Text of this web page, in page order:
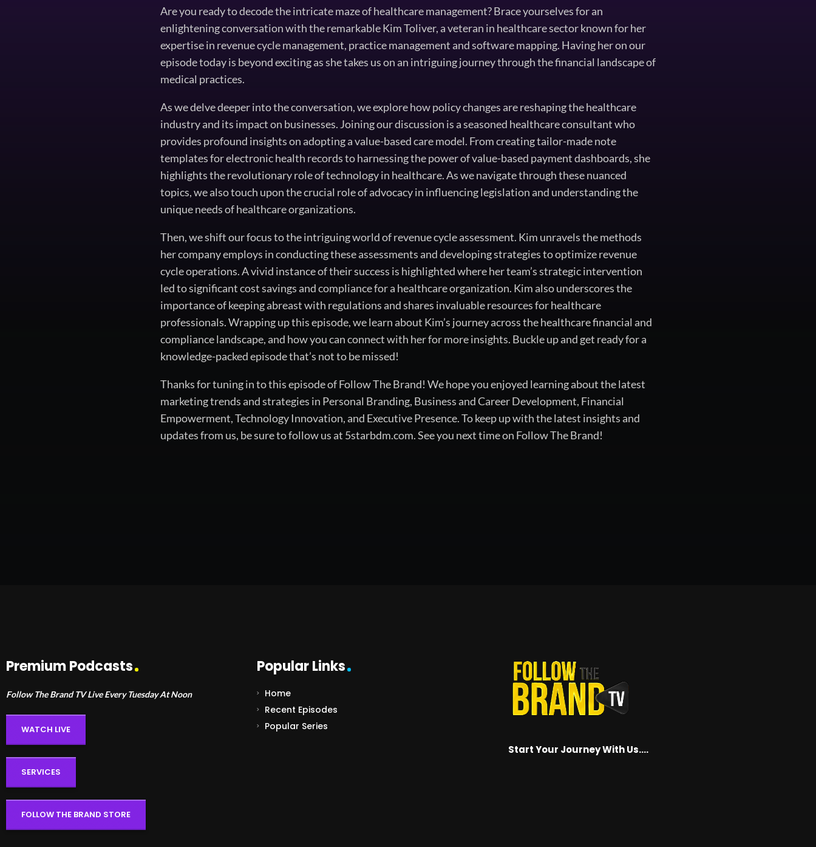
Are you ready to decode the intricate maze of healthcare management? Brace yourselves for an
enlightening conversation with the remarkable Kim Toliver, a veteran in healthcare sector known for her
expertise in revenue cycle management, practice management and software mapping. Having her on our
episode today is beyond exciting as she takes us on an intriguing journey through the financial landscape of
medical practices.
As we delve deeper into the conversation, we explore how policy changes are reshaping the healthcare
industry and its impact on businesses. Joining our discussion is a seasoned healthcare consultant who
provides profound insights on adopting a value-based care model. From creating tailor-made note
templates for electronic health records to harnessing the power of value-based payment dashboards, she
highlights the revolutionary role of technology in healthcare. As we navigate through these nuanced
topics, we also touch upon the crucial role of advocacy in influencing legislation and understanding the
unique needs of healthcare organizations.
Then, we shift our focus to the intriguing world of revenue cycle assessment. Kim unravels the methods
her company employs in conducting these assessments and developing strategies to optimize revenue
cycle operations. A vivid instance of their success is highlighted where her team’s strategic intervention
led to significant cost savings and compliance for a healthcare organization. Kim also underscores the
importance of keeping abreast with regulations and shares invaluable resources for healthcare
professionals. Wrapping up this episode, we learn about Kim’s journey across the healthcare financial and
compliance landscape, and how you can connect with her for more insights. Buckle up and get ready for a
knowledge-packed episode that’s not to be missed!
Thanks for tuning in to this episode of Follow The Brand! We hope you enjoyed learning about the latest
marketing trends and strategies in Personal Branding, Business and Career Development, Financial
Empowerment, Technology Innovation, and Executive Presence. To keep up with the latest insights and
updates from us, be sure to follow us at 5starbdm.com. See you next time on Follow The Brand!
Premium Podcasts
Follow The Brand TV Live Every Tuesday At Noon
WATCH LIVE
SERVICES
FOLLOW THE BRAND STORE
Popular Links
Home
Recent Episodes
Popular Series
Start Your Journey With Us….